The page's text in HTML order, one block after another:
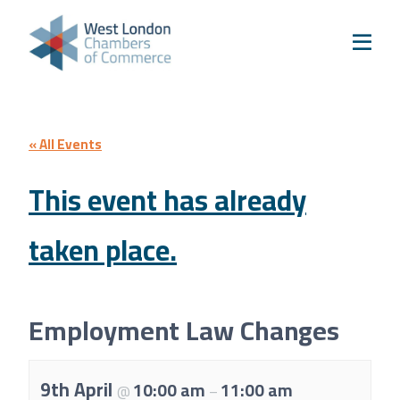
Skip to content
Home
Our Boroughs
Hounslow
Events
Annual Events
West London Festival of Business
Regeneration Conference
« All Events
This event has already
taken place.
Employment Law Changes
9th April @10:00 am –11:00 am